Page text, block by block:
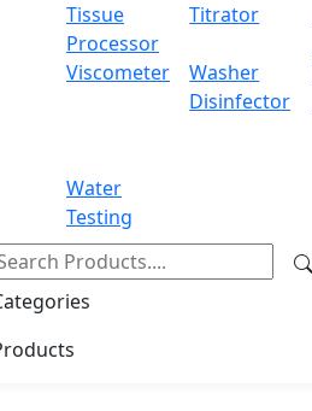
Tissue
Processor
Titrator
Viscometer
Washer
Disinfector
Water
Testing